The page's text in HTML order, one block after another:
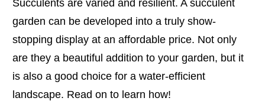
Succulents are varied and resilient. A succulent
garden can be developed into a truly show-
stopping display at an affordable price. Not only
are they a beautiful addition to your garden, but it
is also a good choice for a water-efficient
landscape. Read on to learn how!